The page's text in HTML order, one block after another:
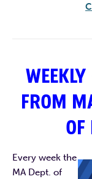
FROM
Every week the
MA Dept. of